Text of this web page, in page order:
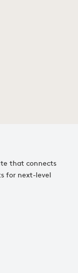
that connects
for next-level